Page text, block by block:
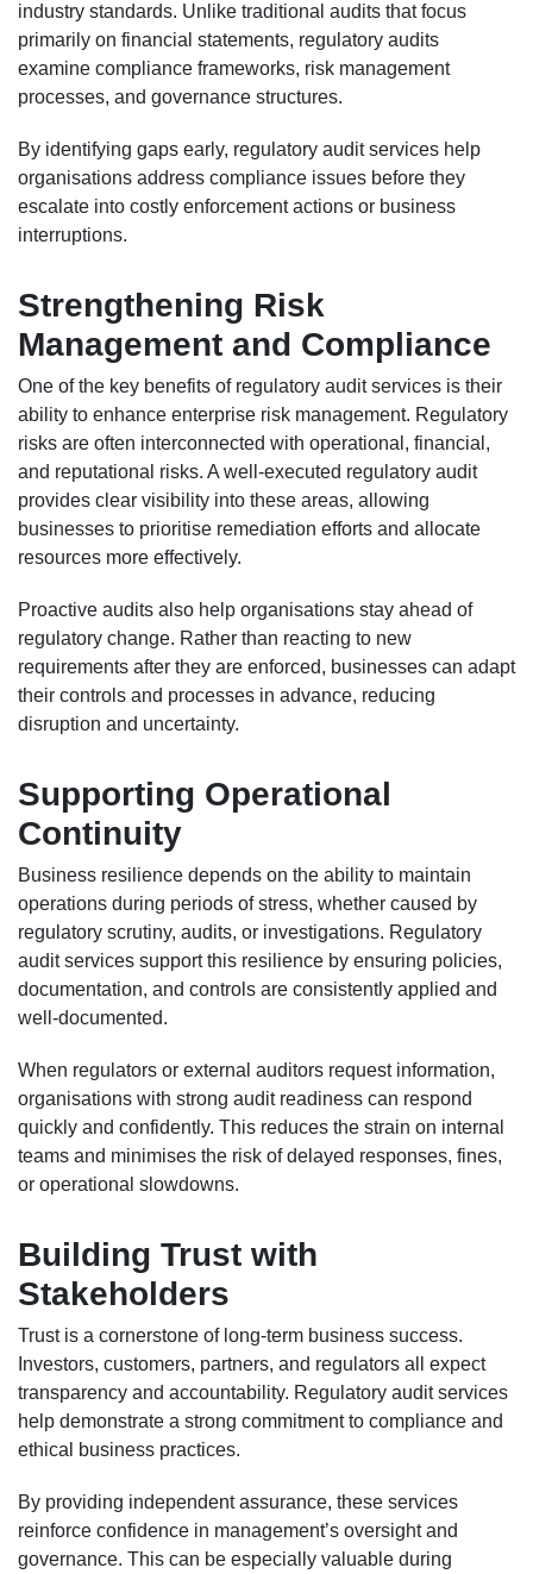
industry standards. Unlike traditional audits that focus
primarily on financial statements, regulatory audits
examine compliance frameworks, risk management
processes, and governance structures.
By identifying gaps early, regulatory audit services help
organisations address compliance issues before they
escalate into costly enforcement actions or business
interruptions.
Strengthening Risk
Management and Compliance
One of the key benefits of regulatory audit services is their
ability to enhance enterprise risk management. Regulatory
risks are often interconnected with operational, financial,
and reputational risks. A well-executed regulatory audit
provides clear visibility into these areas, allowing
businesses to prioritise remediation efforts and allocate
resources more effectively.
Proactive audits also help organisations stay ahead of
regulatory change. Rather than reacting to new
requirements after they are enforced, businesses can adapt
their controls and processes in advance, reducing
disruption and uncertainty.
Supporting Operational
Continuity
Business resilience depends on the ability to maintain
operations during periods of stress, whether caused by
regulatory scrutiny, audits, or investigations. Regulatory
audit services support this resilience by ensuring policies,
documentation, and controls are consistently applied and
well-documented.
When regulators or external auditors request information,
organisations with strong audit readiness can respond
quickly and confidently. This reduces the strain on internal
teams and minimises the risk of delayed responses, fines,
or operational slowdowns.
Building Trust with
Stakeholders
Trust is a cornerstone of long-term business success.
Investors, customers, partners, and regulators all expect
transparency and accountability. Regulatory audit services
help demonstrate a strong commitment to compliance and
ethical business practices.
By providing independent assurance, these services
reinforce confidence in management’s oversight and
governance. This can be especially valuable during